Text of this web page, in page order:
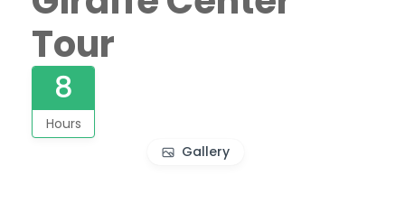
Tour
8
Hours
Gallery